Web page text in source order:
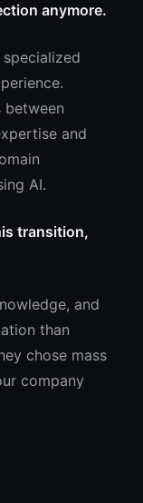
anymore.
between
and
AI.
transition,
and
than
chose mass
company